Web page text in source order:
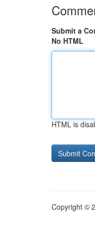
Submit a
No HTML
HTML is
Copyright ©